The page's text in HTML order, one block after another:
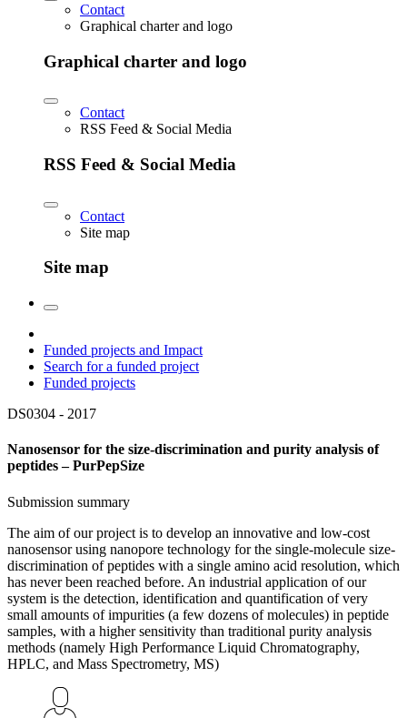
Contact
Graphical charter and logo
Graphical charter and logo
Contact
RSS Feed & Social Media
RSS Feed & Social Media
Contact
Site map
Site map
Funded projects and Impact
Search for a funded project
Funded projects
DS0304 - 2017
Nanosensor for the size-discrimination and purity analysis of
peptides – PurPepSize
Submission summary
The aim of our project is to develop an innovative and low-cost
nanosensor using nanopore technology for the single-molecule size-
discrimination of peptides with a single amino acid resolution, which
has never been reached before. An industrial application of our
system is the detection, identification and quantification of very
small amounts of impurities (a few dozens of molecules) in peptide
samples, with a higher sensitivity than traditional purity analysis
methods (namely High Performance Liquid Chromatography,
HPLC, and Mass Spectrometry, MS)